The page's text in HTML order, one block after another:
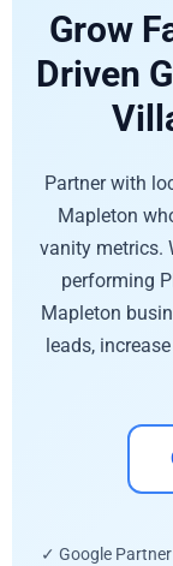
Grow
Driven
Partner with
Mapleton
vanity metrics.
performing
Mapleton
leads,
✓ Google